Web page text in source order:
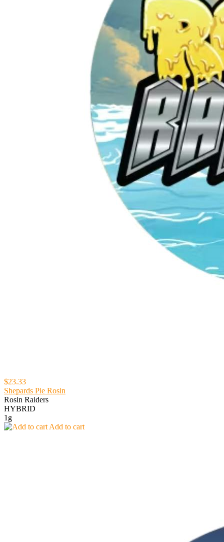
$23.33
Shepards Pie Rosin
Rosin Raiders
HYBRID
1g
Add to cart